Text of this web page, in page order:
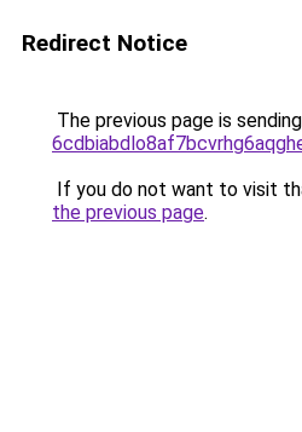
Redirect Notice
The previous page is
If you do not want to visit
the previous page.